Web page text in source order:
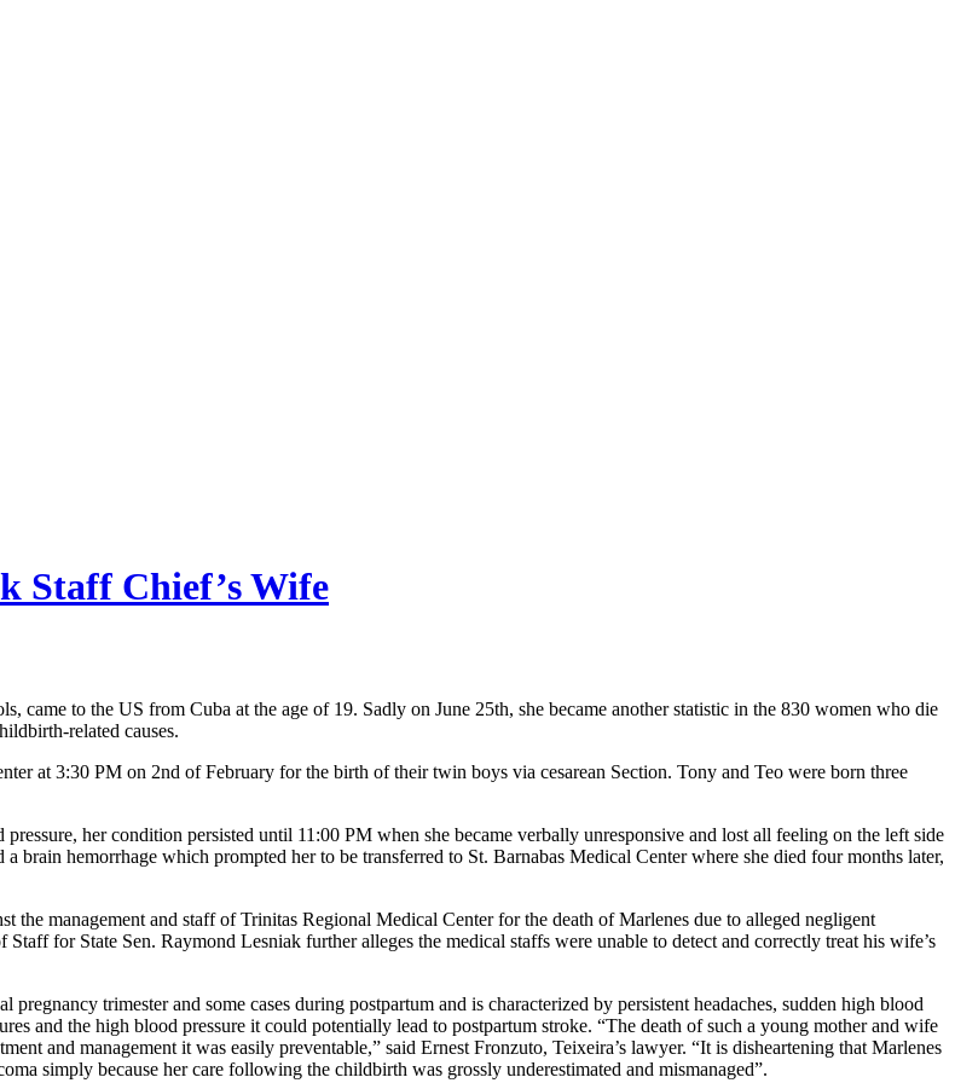
Staff Chief’s Wife
came to the US from Cuba at the age of 19. Sadly on June 25th, she became another statistic in the 830 women who die
related causes.
at 3:30 PM on 2nd of February for the birth of their twin boys via cesarean Section. Tony and Teo were born three
her condition persisted until 11:00 PM when she became verbally unresponsive and lost all feeling on the left side
brain hemorrhage which prompted her to be transferred to St. Barnabas Medical Center where she died four months later,
management and staff of Trinitas Regional Medical Center for the death of Marlenes due to alleged negligent
for State Sen. Raymond Lesniak further alleges the medical staffs were unable to detect and correctly treat his wife’s
trimester and some cases during postpartum and is characterized by persistent headaches, sudden high blood
and the high blood pressure it could potentially lead to postpartum stroke. “The death of such a young mother and wife
and management it was easily preventable,” said Ernest Fronzuto, Teixeira’s lawyer. “It is disheartening that Marlenes
simply because her care following the childbirth was grossly underestimated and mismanaged”.